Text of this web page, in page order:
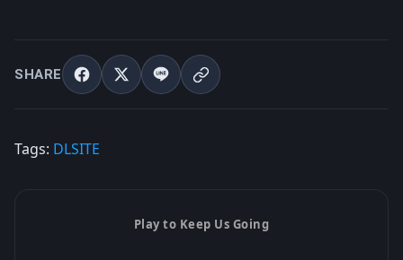
SHARE
Tags: DLSITE
Play to Keep Us Going